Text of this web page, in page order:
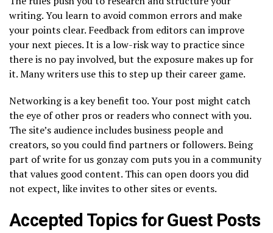
writing. You learn to avoid common errors and make
your points clear. Feedback from editors can improve
your next pieces. It is a low-risk way to practice since
there is no pay involved, but the exposure makes up for
it. Many writers use this to step up their career game.
Networking is a key benefit too. Your post might catch
the eye of other pros or readers who connect with you.
The site’s audience includes business people and
creators, so you could find partners or followers. Being
part of write for us gonzay com puts you in a community
that values good content. This can open doors you did
not expect, like invites to other sites or events.
Accepted Topics for Guest Posts